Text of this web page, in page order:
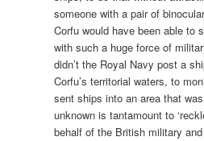
someone with a pair of
Corfu would have been able to
with such a huge force of
didn’t the Royal Navy post a
Corfu’s territorial waters, to
sent ships into an area that
unknown is tantamount to
behalf of the British military